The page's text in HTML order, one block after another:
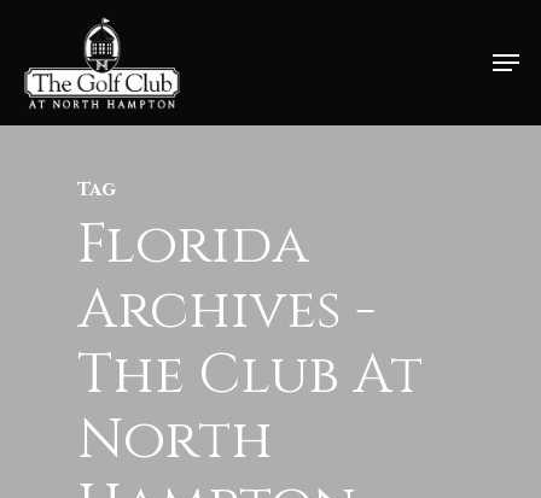
main
Tag
Florida
Archives -
The Club At
North
Close